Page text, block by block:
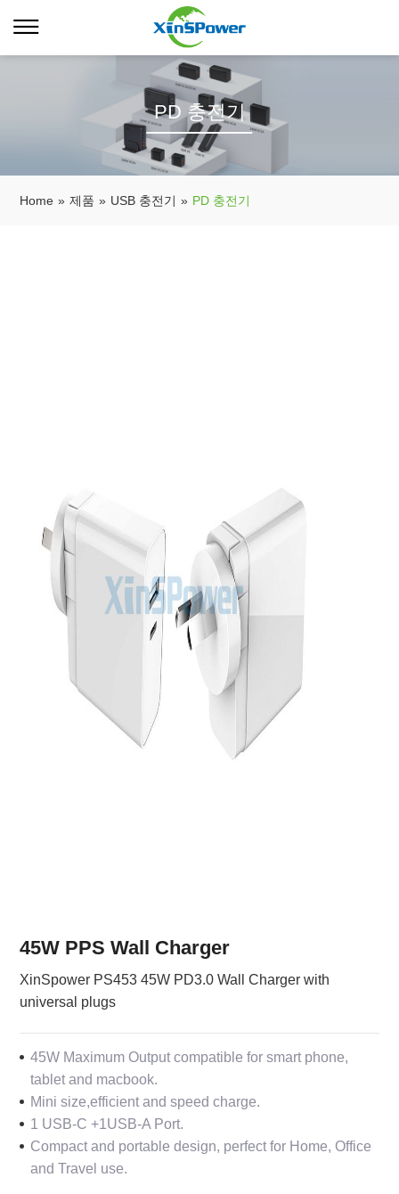
PD 충전기
Home » 제품 » USB 충전기 » PD 충전기
45W PPS Wall Charger
XinSpower PS453 45W PD3.0 Wall Charger with
universal plugs
45W Maximum Output compatible for smart phone,
tablet and macbook.
Mini size,efficient and speed charge.
1 USB-C +1USB-A Port.
Compact and portable design, perfect for Home, Office
and Travel use.